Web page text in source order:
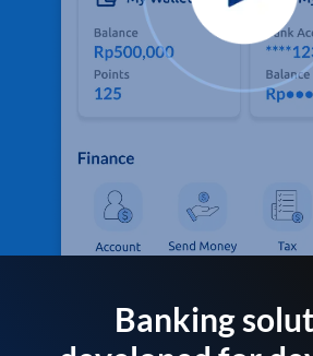
Banking